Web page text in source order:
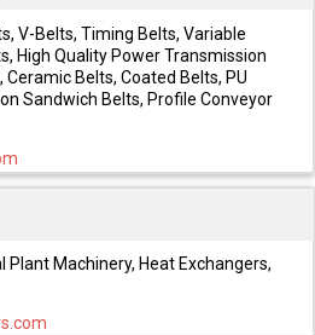
V-Belts, Timing Belts, Variable
High Quality Power Transmission
Belts, Coated Belts, PU
Sandwich Belts, Profile Conveyor
Plant Machinery, Heat Exchangers,